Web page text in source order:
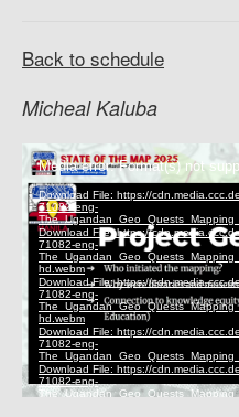
Back to schedule
Micheal Kaluba